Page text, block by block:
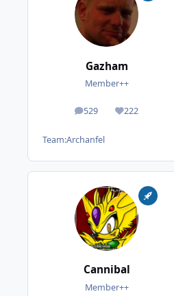
Gazham
Member++
529
posts 222
Reputation
Team:Archanfel
Cannibal
Member++